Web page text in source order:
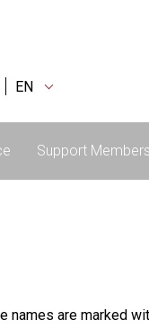
EN
Support Members
names are marked